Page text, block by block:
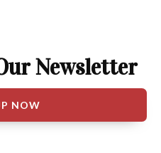
Newsletter
NOW